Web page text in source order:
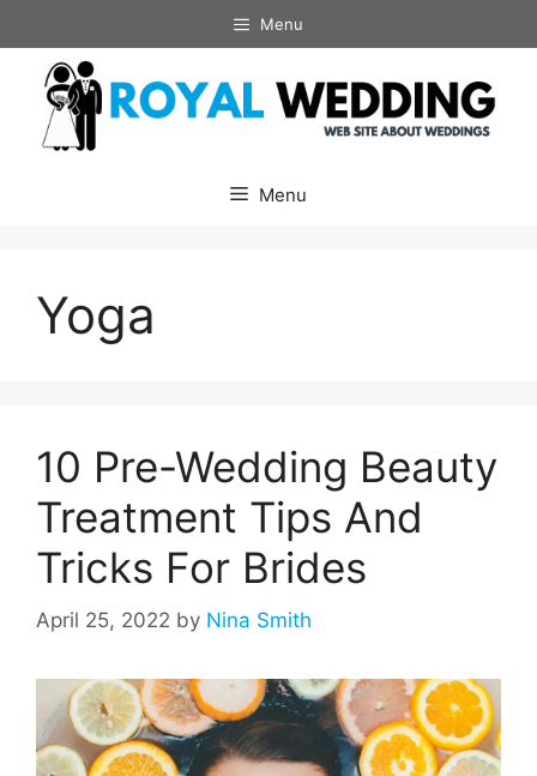
to
content
Menu
Menu
Yoga
10 Pre-Wedding Beauty
Treatment Tips And
Tricks For Brides
April 25, 2022 by Nina Smith